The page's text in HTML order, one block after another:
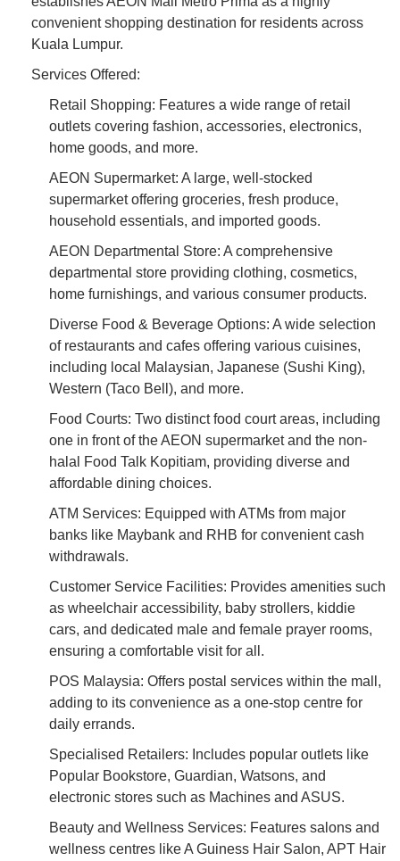
convenient shopping destination for residents across
Kuala Lumpur.
Services Offered:
Retail Shopping: Features a wide range of retail
outlets covering fashion, accessories, electronics,
home goods, and more.
AEON Supermarket: A large, well-stocked
supermarket offering groceries, fresh produce,
household essentials, and imported goods.
AEON Departmental Store: A comprehensive
departmental store providing clothing, cosmetics,
home furnishings, and various consumer products.
Diverse Food & Beverage Options: A wide selection
of restaurants and cafes offering various cuisines,
including local Malaysian, Japanese (Sushi King),
Western (Taco Bell), and more.
Food Courts: Two distinct food court areas, including
one in front of the AEON supermarket and the non-
halal Food Talk Kopitiam, providing diverse and
affordable dining choices.
ATM Services: Equipped with ATMs from major
banks like Maybank and RHB for convenient cash
withdrawals.
Customer Service Facilities: Provides amenities such
as wheelchair accessibility, baby strollers, kiddie
cars, and dedicated male and female prayer rooms,
ensuring a comfortable visit for all.
POS Malaysia: Offers postal services within the mall,
adding to its convenience as a one-stop centre for
daily errands.
Specialised Retailers: Includes popular outlets like
Popular Bookstore, Guardian, Watsons, and
electronic stores such as Machines and ASUS.
Beauty and Wellness Services: Features salons and
wellness centres like A Guiness Hair Salon, APT Hair